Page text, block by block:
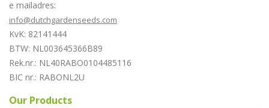
e mailadres:
info@dutchgardenseeds.com
KvK: 82141444
BTW: NL003645366B89
Rek.nr.: NL40RABO0104485116
BIC nr.: RABONL2U
Our Products